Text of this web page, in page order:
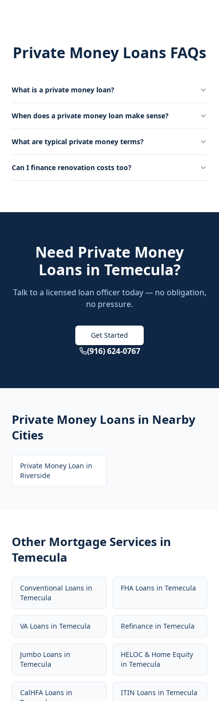
Private Money Loans FAQs
What is a private money loan?
When does a private money loan make sense?
What are typical private money terms?
Can I finance renovation costs too?
Need Private Money
Loans in Temecula?
Talk to a licensed loan officer today — no obligation,
no pressure.
Get Started
(916) 624-0767
Private Money Loans in Nearby
Cities
Private Money Loan in
Riverside
Other Mortgage Services in
Temecula
Conventional Loans in
Temecula
FHA Loans in Temecula
VA Loans in Temecula Refinance in Temecula
Jumbo Loans in
Temecula
HELOC & Home Equity
in Temecula
CalHFA Loans in
ITIN Loans in Temecula